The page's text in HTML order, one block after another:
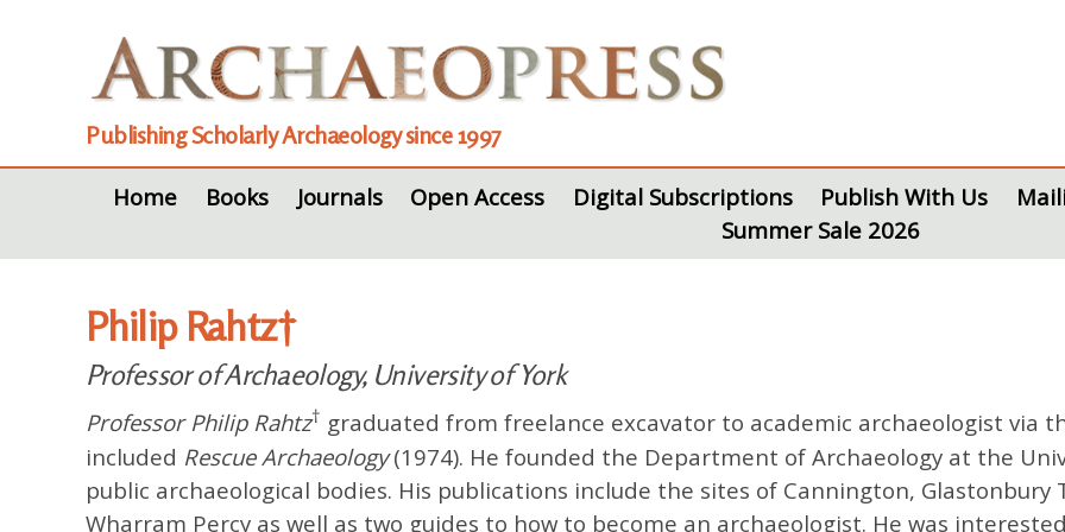
Publishing Scholarly Archaeology since 1997
Home Books Journals Open Access Digital Subscriptions Publish With Us
Summer Sale 2026
Philip Rahtz†
Professor of Archaeology, University of York
Professor Philip Rahtz† graduated from freelance excavator to academic archaeologist via
included Rescue Archaeology(1974). He founded the Department of Archaeology at the
public archaeological bodies. His publications include the sites of Cannington, Glastonbury
Wharram Percy as well as two guides to how to become an archaeologist. He was